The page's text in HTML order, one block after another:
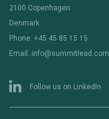
2100 Copenhagen
Denmark
Phone: +45 45 85 15 15
Email: info@summitlead.com
Follow us on LinkedIn